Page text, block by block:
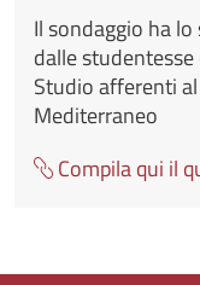
Il sondaggio ha
dalle
Studio afferenti
Mediterraneo
Compila qui il